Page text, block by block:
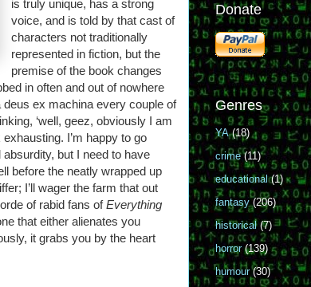
is truly unique, has a strong
voice, and is told by that cast of
characters not traditionally
represented in fiction, but the
premise of the book changes
in often and out of nowhere
ex machina every couple of
‘well, geez, obviously I am
I’m happy to go
but I need to have
before the neatly wrapped up
I’ll wager the farm that out
of rabid fans ofEverything
that either alienates you
it grabs you by the heart
Donate
Genres
YA (18)
crime (11)
educational (1)
fantasy (206)
historical (7)
horror (139)
humour (30)